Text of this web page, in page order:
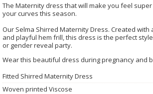
The Maternity dress that will make you feel
your curves this season.
Our Selma Shirred Maternity Dress. Created with
and playful hem frill, this dress is the perfect
or gender reveal party.
Wear this beautiful dress during pregnancy and
Fitted Shirred Maternity Dress
Woven printed Viscose